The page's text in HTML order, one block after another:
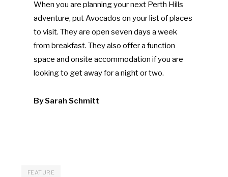
When you are planning your next Perth Hills
adventure, put Avocados on your list of places
to visit. They are open seven days a week
from breakfast. They also offer a function
space and onsite accommodation if you are
looking to get away for a night or two.
By Sarah Schmitt
FEATURE